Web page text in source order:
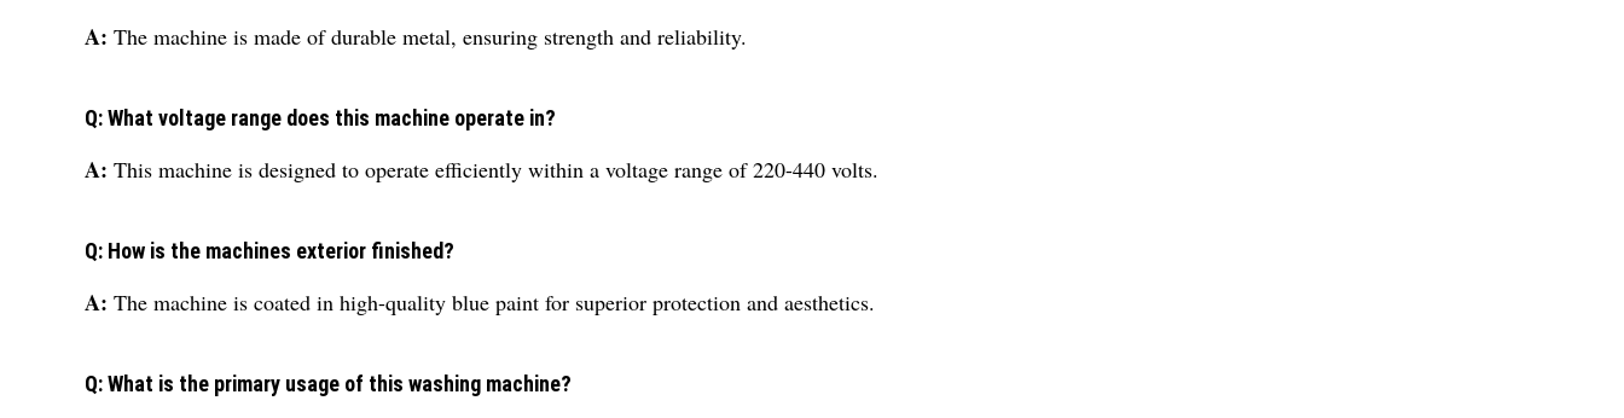
A: The machine is made of durable metal, ensuring strength and reliability.
Q: What voltage range does this machine operate in?
A: This machine is designed to operate efficiently within a voltage range of 220-440 volts.
Q: How is the machines exterior finished?
A: The machine is coated in high-quality blue paint for superior protection and aesthetics.
Q: What is the primary usage of this washing machine?